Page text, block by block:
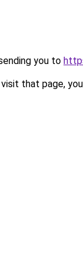
you to
that page,